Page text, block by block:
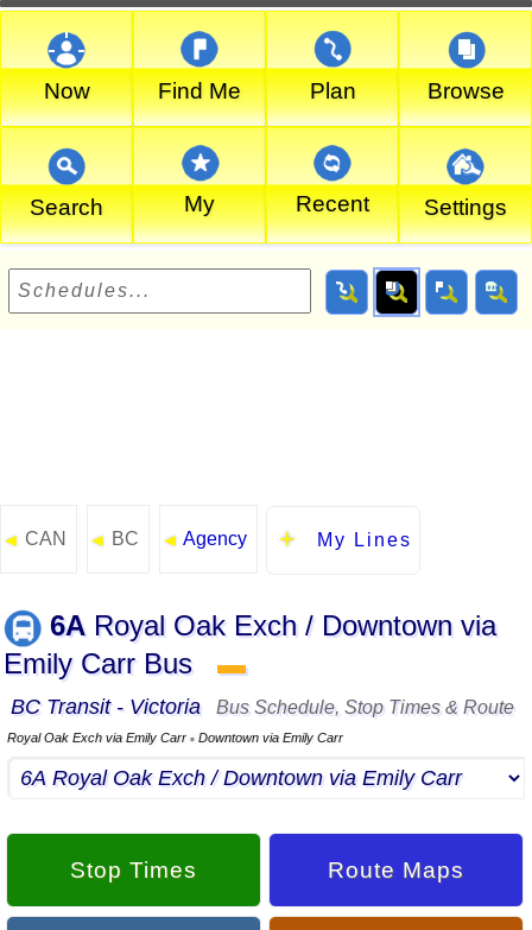
Now Find Me Plan Browse
Search My Recent Settings
◄ CAN ◄ BC ◄ Agency My Lines
6ARoyal Oak Exch / Downtown via
Emily Carr Bus
▬
BC Transit - Victoria Bus Schedule, Stop Times & Route
Royal Oak Exch via Emily Carr ▪ Downtown via Emily Carr
Stop Times Route Maps